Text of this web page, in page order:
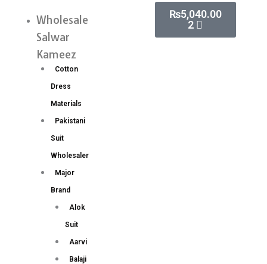
Wholesale
Salwar
Kameez
Cotton
Dress
Materials
Pakistani
Suit
Wholesaler
Major
Brand
Alok
Suit
Aarvi
Balaji
Menu
₨5,040.00
2
Cart
Paithani